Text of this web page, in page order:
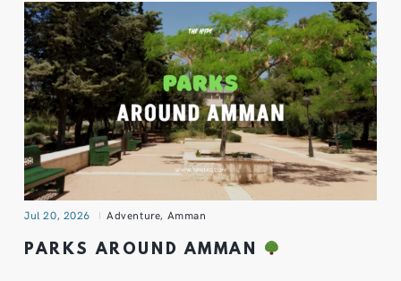
Jul 20, 2026 Adventure, Amman
PARKS AROUND AMMAN